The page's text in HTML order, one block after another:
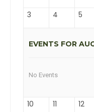
3
4 5
EVENTS FOR
No Events
10 11 12